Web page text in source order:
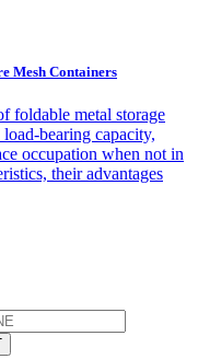
Mesh Containers
foldable metal storage
bearing capacity,
occupation when not in
their advantages